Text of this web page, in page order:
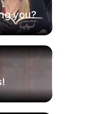
you?